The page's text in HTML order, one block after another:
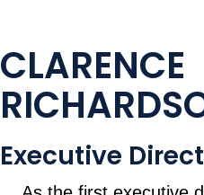
CLARENCE
Executive